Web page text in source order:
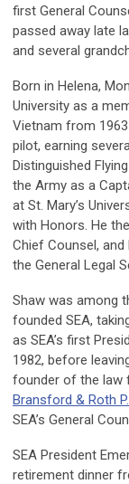
first General
passed away late
and several
Born in Helena,
University as a
Vietnam from
pilot, earning
Distinguished
the Army as a
at St. Mary’s
with Honors. He
Chief Counsel,
the General Legal
Shaw was among
founded SEA,
as SEA’s first
1982, before
founder of the law
Bransford & Roth
SEA’s General
SEA President
retirement dinner